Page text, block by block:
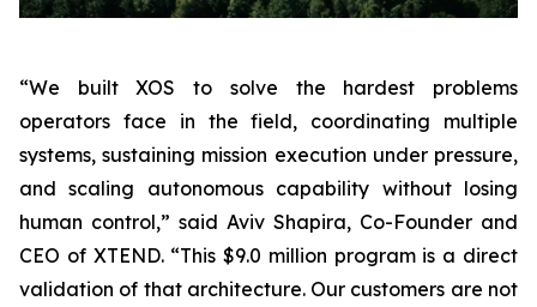
“We built XOS to solve the hardest problems
operators face in the field, coordinating multiple
systems, sustaining mission execution under pressure,
and scaling autonomous capability without losing
human control,” said Aviv Shapira, Co-Founder and
CEO of XTEND. “This $9.0 million program is a direct
validation of that architecture. Our customers are not